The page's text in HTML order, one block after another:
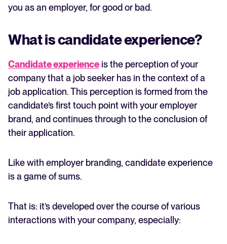
you as an employer, for good or bad.
What is candidate experience?
Candidate experienceis the perception of your
company that a job seeker has in the context of a
job application. This perception is formed from the
candidate’s first touch point with your employer
brand, and continues through to the conclusion of
their application.
Like with employer branding, candidate experience
is a game of sums.
That is: it’s developed over the course of various
interactions with your company, especially: